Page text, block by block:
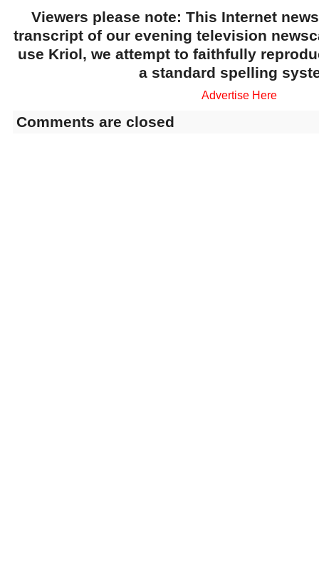
Viewers please note: This Internet
transcript of our evening television
use Kriol, we attempt to faithfully
a standard spelling
Advertise Here
Comments are closed